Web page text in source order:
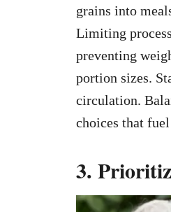
grains into
Limiting
preventing
portion sizes.
circulation.
choices that
3.